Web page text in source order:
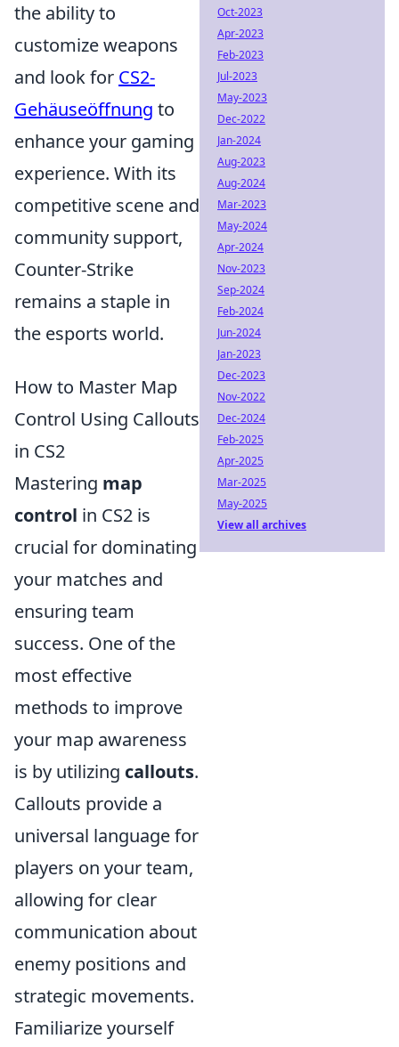
the ability to
customize weapons
and look for CS2-
Gehäuseöffnung to
enhance your gaming
experience. With its
competitive scene and
community support,
Counter-Strike
remains a staple in
the esports world.
How to Master Map
Control Using Callouts
in CS2
Mastering map
control in CS2 is
crucial for dominating
your matches and
ensuring team
success. One of the
most effective
methods to improve
your map awareness
is by utilizing callouts.
Callouts provide a
universal language for
players on your team,
allowing for clear
communication about
enemy positions and
strategic movements.
Familiarize yourself
Oct-2023
Apr-2023
Feb-2023
Jul-2023
May-2023
Dec-2022
Jan-2024
Aug-2023
Aug-2024
Mar-2023
May-2024
Apr-2024
Nov-2023
Sep-2024
Feb-2024
Jun-2024
Jan-2023
Dec-2023
Nov-2022
Dec-2024
Feb-2025
Apr-2025
Mar-2025
May-2025
View all archives